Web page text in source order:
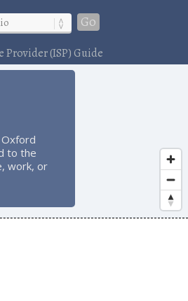
Go
Provider (ISP) Guide
to the
work, or